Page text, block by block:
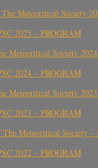
Meteoritical Society
2025 – PROGRAM
Meteoritical Society
2024 – PROGRAM
Meteoritical Society
2023 – PROGRAM
Meteoritical Society –
2022 – PROGRAM